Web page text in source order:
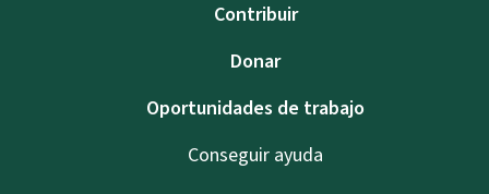
Contribuir
Donar
Oportunidades de trabajo
Conseguir ayuda